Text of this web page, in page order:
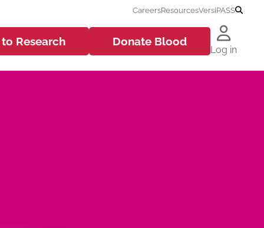
CareersResourcesVersiPASS
to Research Donate Blood
Log in